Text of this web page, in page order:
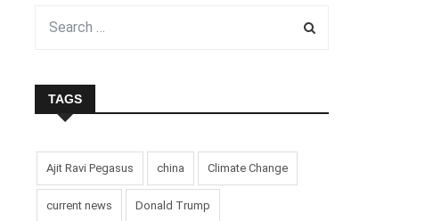
TAGS
Ajit Ravi Pegasus china Climate Change
current news Donald Trump